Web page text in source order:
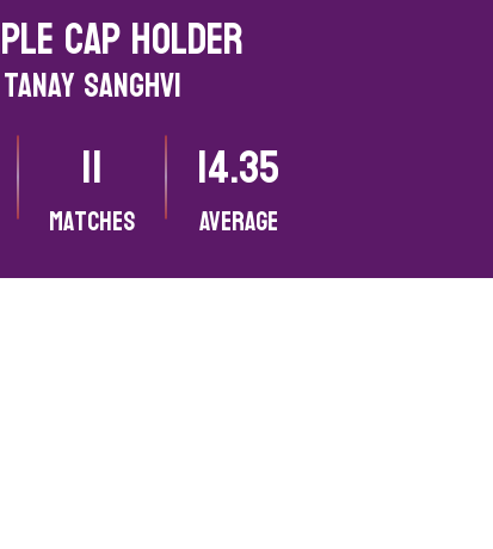
CAP HOLDER
Tanay Sanghvi
11
matches
14.35
Average